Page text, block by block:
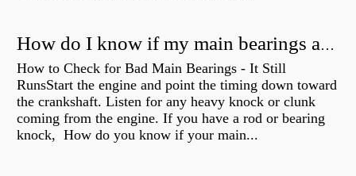
How do I know if my main bearings are bad?
How to Check for Bad Main Bearings - It Still
RunsStart the engine and point the timing down toward
the crankshaft. Listen for any heavy knock or clunk
coming from the engine. If you have a rod or bearing
knock, How do you know if your main...